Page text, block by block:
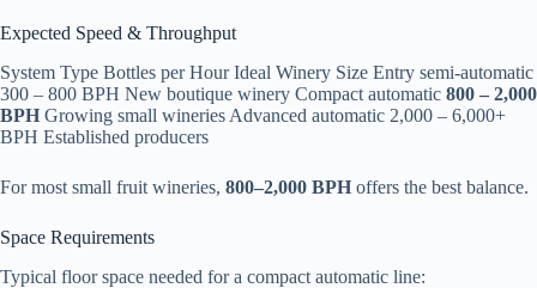
Expected Speed & Throughput
System Type Bottles per Hour Ideal Winery Size Entry semi-automatic
300 – 800 BPH New boutique winery Compact automatic 800 – 2,000
BPH Growing small wineries Advanced automatic 2,000 – 6,000+
BPH Established producers
For most small fruit wineries, 800–2,000 BPH offers the best balance.
Space Requirements
Typical floor space needed for a compact automatic line: